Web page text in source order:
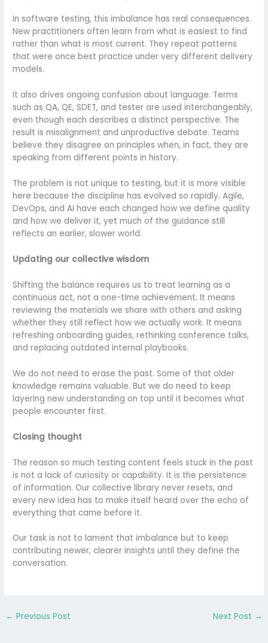
In software testing, this imbalance has real consequences.
New practitioners often learn from what is easiest to find
rather than what is most current. They repeat patterns
that were once best practice under very different delivery
models.
It also drives ongoing confusion about language. Terms
such as QA, QE, SDET, and tester are used interchangeably,
even though each describes a distinct perspective. The
result is misalignment and unproductive debate. Teams
believe they disagree on principles when, in fact, they are
speaking from different points in history.
The problem is not unique to testing, but it is more visible
here because the discipline has evolved so rapidly. Agile,
DevOps, and AI have each changed how we define quality
and how we deliver it, yet much of the guidance still
reflects an earlier, slower world.
Updating our collective wisdom
Shifting the balance requires us to treat learning as a
continuous act, not a one-time achievement. It means
reviewing the materials we share with others and asking
whether they still reflect how we actually work. It means
refreshing onboarding guides, rethinking conference talks,
and replacing outdated internal playbooks.
We do not need to erase the past. Some of that older
knowledge remains valuable. But we do need to keep
layering new understanding on top until it becomes what
people encounter first.
Closing thought
The reason so much testing content feels stuck in the past
is not a lack of curiosity or capability. It is the persistence
of information. Our collective library never resets, and
every new idea has to make itself heard over the echo of
everything that came before it.
Our task is not to lament that imbalance but to keep
contributing newer, clearer insights until they define the
conversation.
← Previous Post Next Post →